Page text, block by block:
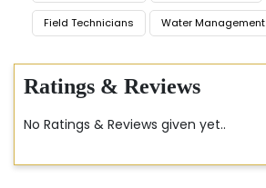
Field Technicians Water Management
Ratings & Reviews
No Ratings & Reviews given yet..